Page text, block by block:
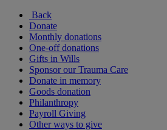
Back
Donate
Monthly donations
One-off donations
Gifts in Wills
Sponsor our Trauma Care
Donate in memory
Goods donation
Philanthropy
Payroll Giving
Other ways to give